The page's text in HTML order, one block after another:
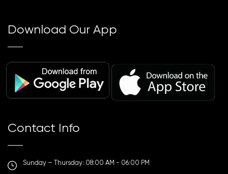
Download Our App
Contact Info
Sunday – Thursday: 08:00 AM - 06:00 PM